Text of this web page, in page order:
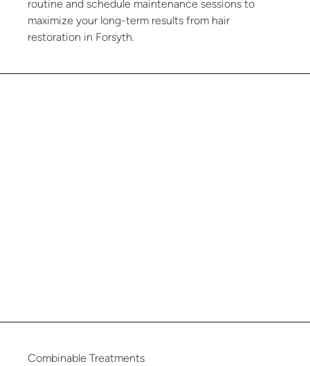
routine and schedule maintenance sessions to
maximize your long-term results from hair
restoration in Forsyth.
Combinable Treatments